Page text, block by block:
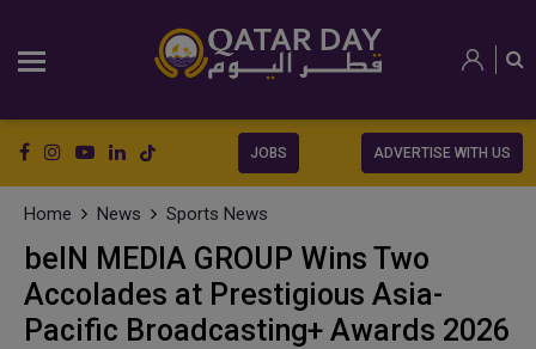
JOBS ADVERTISE WITH US
Home News Sports News
beIN MEDIA GROUP Wins Two
Accolades at Prestigious Asia-
Pacific Broadcasting+ Awards 2026